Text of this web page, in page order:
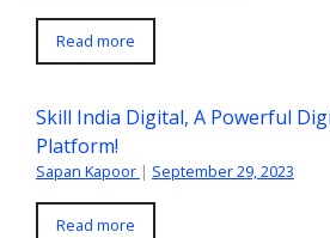
Read more
Skill India Digital, A Powerful
Platform!
Sapan Kapoor | September 29, 2023
Read more